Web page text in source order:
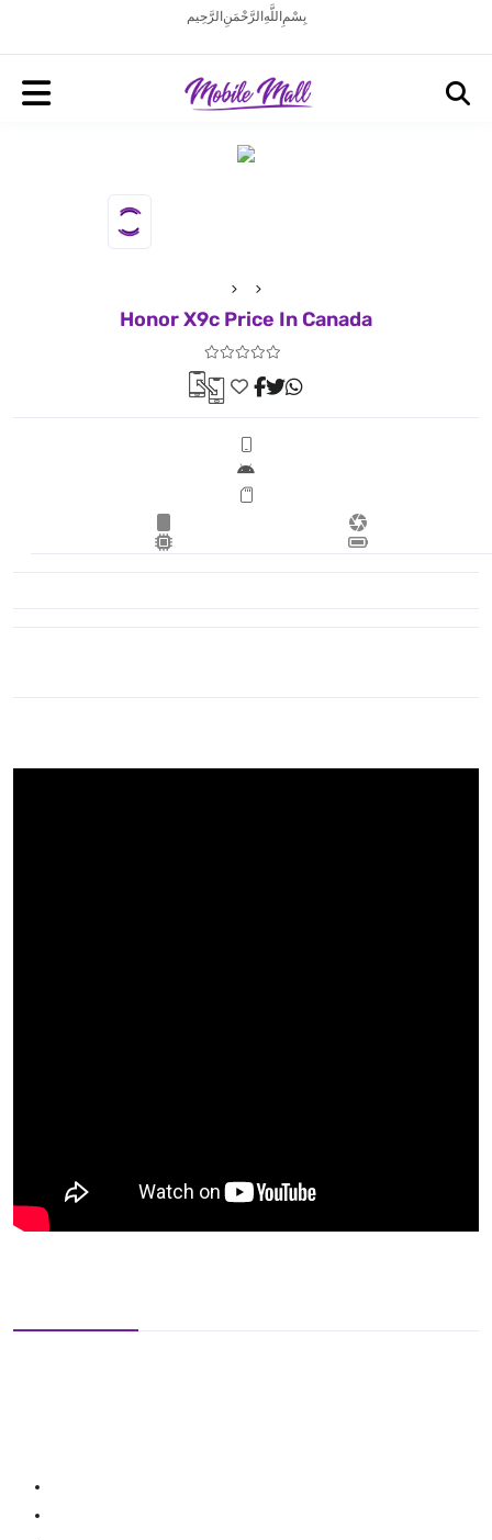
بِسْمِ اللَّهِ الرَّحْمَنِ الرَّحِيم
Honor X9c Price In Canada